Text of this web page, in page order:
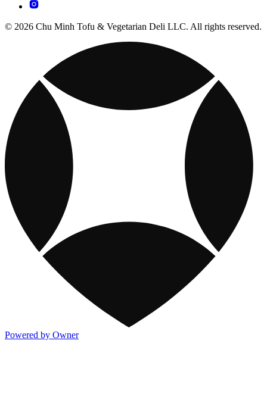
© 2026 Chu Minh Tofu & Vegetarian Deli LLC. All rights reserved.
Powered by Owner